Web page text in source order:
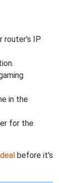
router's IP
in the
for the
before it's